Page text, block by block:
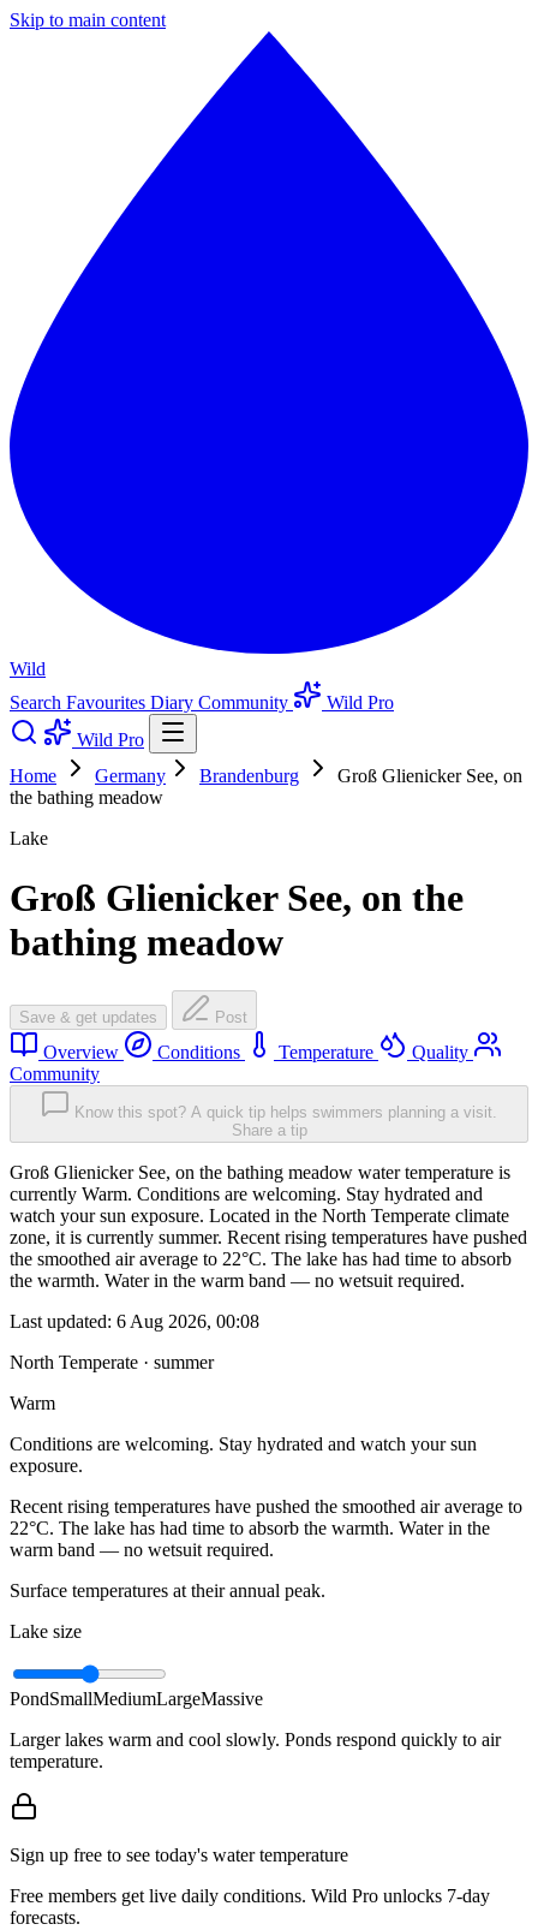
Skip to main content
Wild
Search Favourites Diary Community
Wild Pro
Wild Pro
Home
Germany Brandenburg
Groß Glienicker See, on
the bathing meadow
Lake
Groß Glienicker See, on the
bathing meadow
Save & get updates Post
Overview Conditions Temperature
Quality
Community
Know this spot? A quick tip helps swimmers planning a visit.
Share a tip
Groß Glienicker See, on the bathing meadow water temperature is
currently Warm. Conditions are welcoming. Stay hydrated and
watch your sun exposure. Located in the North Temperate climate
zone, it is currently summer. Recent rising temperatures have pushed
the smoothed air average to 22°C. The lake has had time to absorb
the warmth. Water in the warm band — no wetsuit required.
Last updated: 6 Aug 2026, 00:08
North Temperate · summer
Warm
Conditions are welcoming. Stay hydrated and watch your sun
exposure.
Recent rising temperatures have pushed the smoothed air average to
22°C. The lake has had time to absorb the warmth. Water in the
warm band — no wetsuit required.
Surface temperatures at their annual peak.
Lake size
PondSmallMediumLargeMassive
Larger lakes warm and cool slowly. Ponds respond quickly to air
temperature.
Sign up free to see today's water temperature
Free members get live daily conditions. Wild Pro unlocks 7-day
forecasts.